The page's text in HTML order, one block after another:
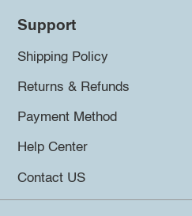
Support
Shipping Policy
Returns & Refunds
Payment Method
Help Center
Contact US